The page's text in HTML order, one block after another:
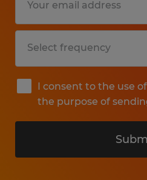
I consent to the use
the purpose of